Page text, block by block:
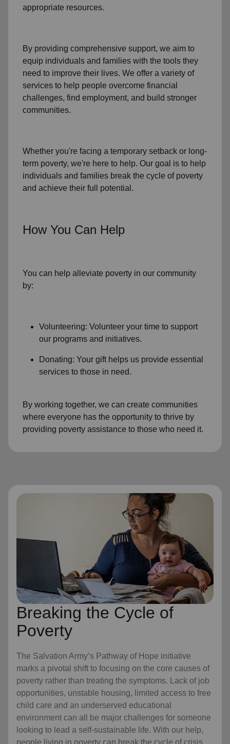
appropriate resources.
By providing comprehensive support, we aim to
equip individuals and families with the tools they
need to improve their lives. We offer a variety of
services to help people overcome financial
challenges, find employment, and build stronger
communities.
Whether you're facing a temporary setback or long-
term poverty, we're here to help. Our goal is to help
individuals and families break the cycle of poverty
and achieve their full potential.
How You Can Help
You can help alleviate poverty in our community
by:
Volunteering: Volunteer your time to support
our programs and initiatives.
Donating: Your gift helps us provide essential
services to those in need.
By working together, we can create communities
where everyone has the opportunity to thrive by
providing poverty assistance to those who need it.
Breaking the Cycle of
Poverty
The Salvation Army’s Pathway of Hope initiative
marks a pivotal shift to focusing on the core causes of
poverty rather than treating the symptoms. Lack of job
opportunities, unstable housing, limited access to free
child care and an underserved educational
environment can all be major challenges for someone
looking to lead a self-sustainable life. With our help,
people living in poverty can break the cycle of crisis